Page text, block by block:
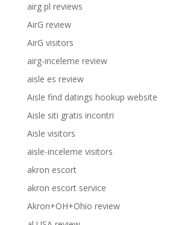
airg pl reviews
AirG review
AirG visitors
airg-inceleme review
aisle es review
Aisle find datings hookup website
Aisle siti gratis incontri
Aisle visitors
aisle-inceleme visitors
akron escort
akron escort service
Akron+OH+Ohio review